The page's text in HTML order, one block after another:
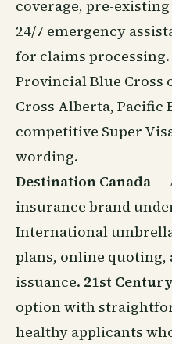
coverage, pre-
24/7 emergency
for claims processing.
Provincial Blue Cross
Cross Alberta, Pacific
competitive Super
wording.
Destination Canada —
insurance brand
International
plans, online quoting,
issuance. 21st Century
option with
healthy applicants